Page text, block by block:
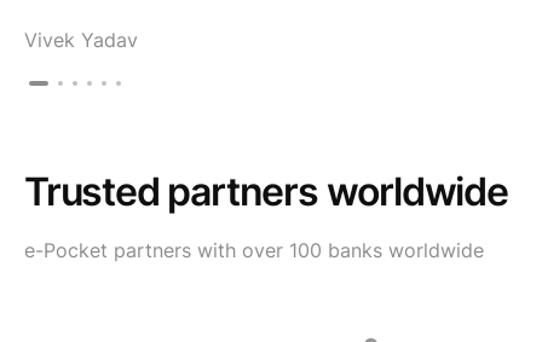
Vivek Yadav
Trusted partners worldwide
e-Pocket partners with over 100 banks worldwide